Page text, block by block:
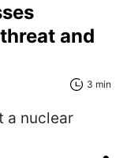
and
3 min
a nuclear